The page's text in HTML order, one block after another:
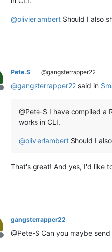
@olivierlambert Should I also
Offline
Pete.S @gangsterrapper22
@gangsterrapper22 said in
@Pete-S I have compiled a
works in CLI.
@olivierlambert Should I
That's great! And yes, I'd like
Offline
gangsterrapper22
@Pete-S Can you maybe